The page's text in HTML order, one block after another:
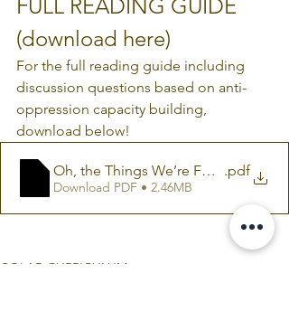
FULL READING GUIDE
(download here)
For the full reading guide including
discussion questions based on anti-
oppression capacity building,
download below!
Oh, the Things We’re For (Free
.pdf
Download PDF • 2.46MB
COLAB CURRICULUM